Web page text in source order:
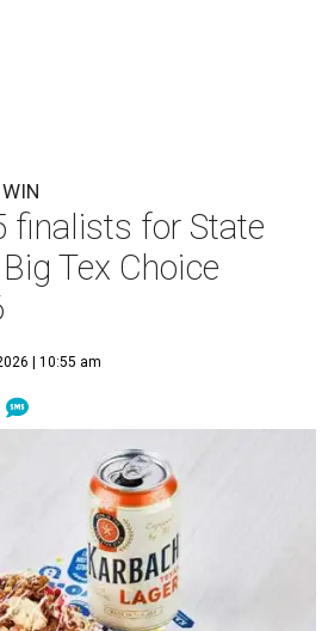
finalists for State
Tex Choice
| 10:55 am